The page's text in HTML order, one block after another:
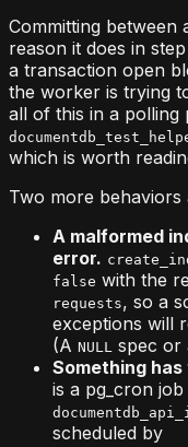
Committing between
reason it does in
a transaction open
the worker is trying
all of this in a polling
which is worth
Two more behaviors
A malformed
error.
false with the
requests, so a
exceptions will
(A NULL spec or
Something
is a pg_cron
scheduled by